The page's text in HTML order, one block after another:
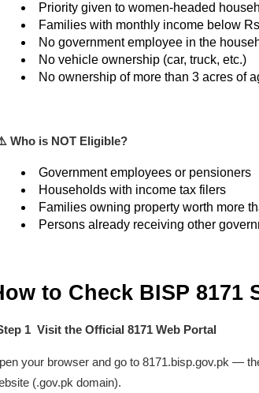
Priority given to women-headed
Families with monthly income below
No government employee in the
No vehicle ownership (car, truck, etc.)
No ownership of more than 3 acres of
Who is NOT Eligible?
Government employees or pensioners
Households with income tax filers
Families owning property worth more
Persons already receiving other
to Check BISP 8171
1 Visit the Official 8171 Web Portal
your browser and go to 8171.bisp.gov.pk —
(.gov.pk domain).